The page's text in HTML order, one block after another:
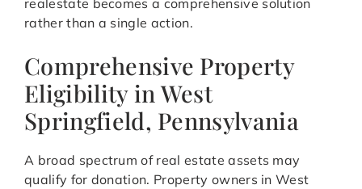
realestate becomes a comprehensive solution
rather than a single action.
Comprehensive Property
Eligibility in West
Springfield, Pennsylvania
A broad spectrum of real estate assets may
qualify for donation. Property owners in West